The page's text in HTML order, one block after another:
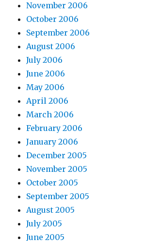
November 2006
October 2006
September 2006
August 2006
July 2006
June 2006
May 2006
April 2006
March 2006
February 2006
January 2006
December 2005
November 2005
October 2005
September 2005
August 2005
July 2005
June 2005